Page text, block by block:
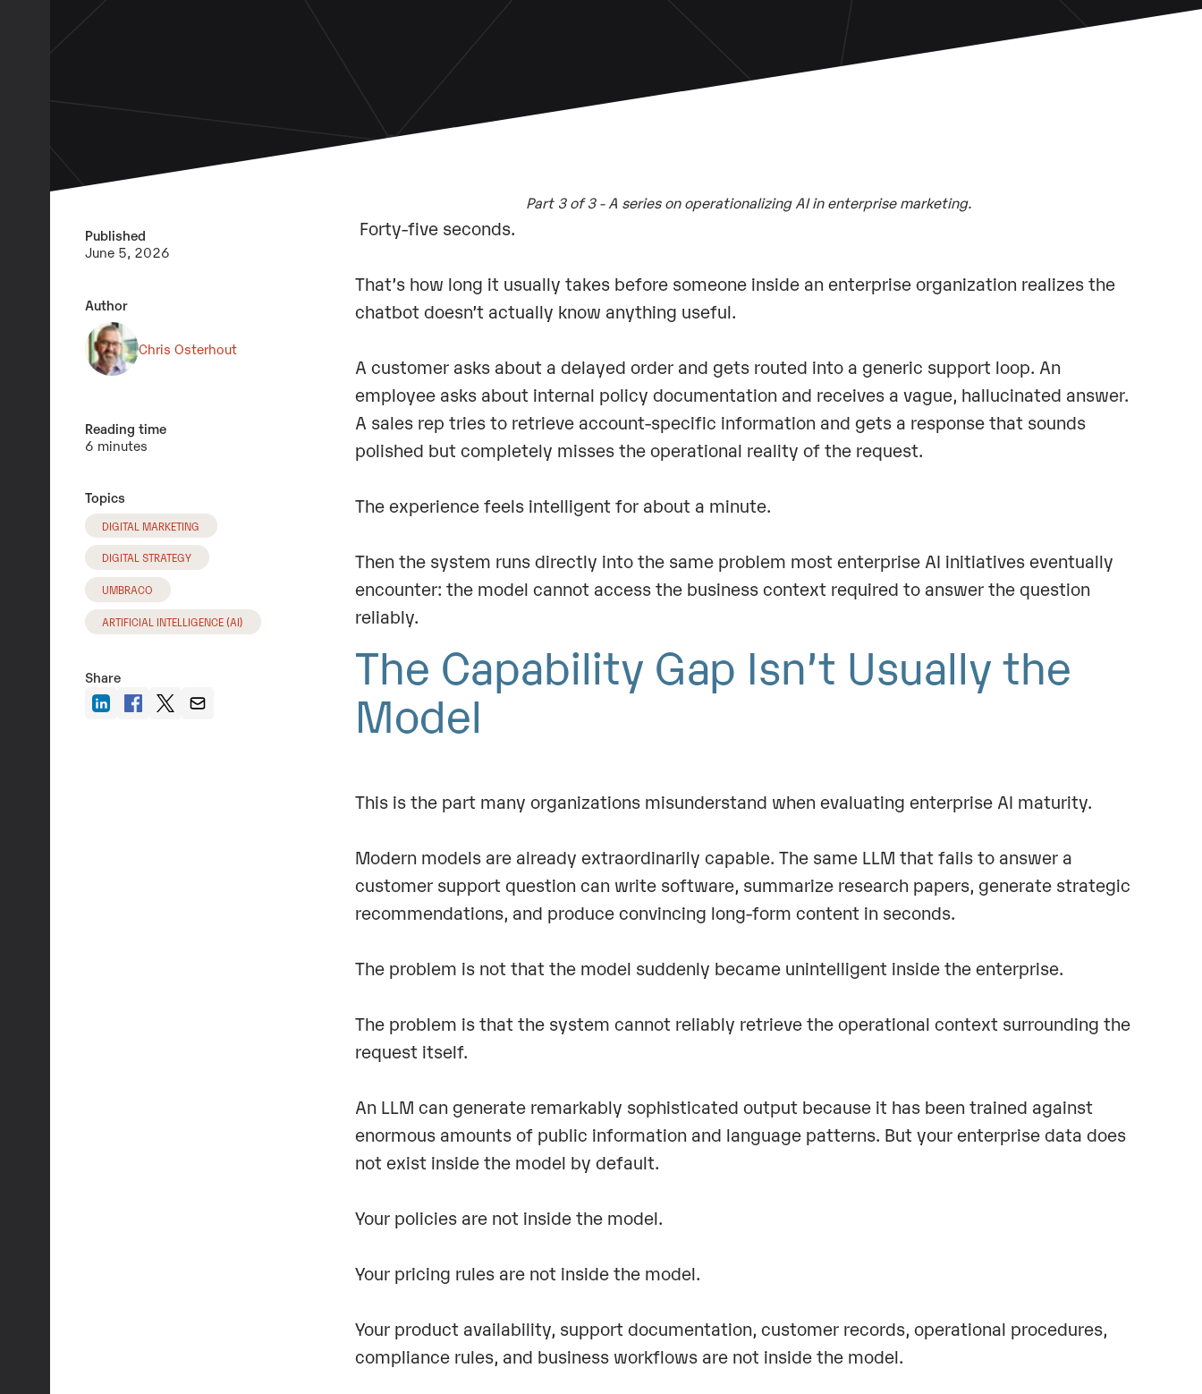
Published
June 5, 2026
Author
Chris Osterhout
Reading time
6 minutes
Topics
DIGITAL MARKETING
DIGITAL STRATEGY
UMBRACO
ARTIFICIAL INTELLIGENCE (AI)
Share
Part 3 of 3 - A series on operationalizing AI in enterprise marketing.
Forty-five seconds.
That’s how long it usually takes before someone inside an enterprise organization realizes the
chatbot doesn’t actually know anything useful.
A customer asks about a delayed order and gets routed into a generic support loop. An
employee asks about internal policy documentation and receives a vague, hallucinated answer.
A sales rep tries to retrieve account-specific information and gets a response that sounds
polished but completely misses the operational reality of the request.
The experience feels intelligent for about a minute.
Then the system runs directly into the same problem most enterprise AI initiatives eventually
encounter: the model cannot access the business context required to answer the question
reliably.
The Capability Gap Isn’t Usually the
Model
This is the part many organizations misunderstand when evaluating enterprise AI maturity.
Modern models are already extraordinarily capable. The same LLM that fails to answer a
customer support question can write software, summarize research papers, generate strategic
recommendations, and produce convincing long-form content in seconds.
The problem is not that the model suddenly became unintelligent inside the enterprise.
The problem is that the system cannot reliably retrieve the operational context surrounding the
request itself.
An LLM can generate remarkably sophisticated output because it has been trained against
enormous amounts of public information and language patterns. But your enterprise data does
not exist inside the model by default.
Your policies are not inside the model.
Your pricing rules are not inside the model.
Your product availability, support documentation, customer records, operational procedures,
compliance rules, and business workflows are not inside the model.